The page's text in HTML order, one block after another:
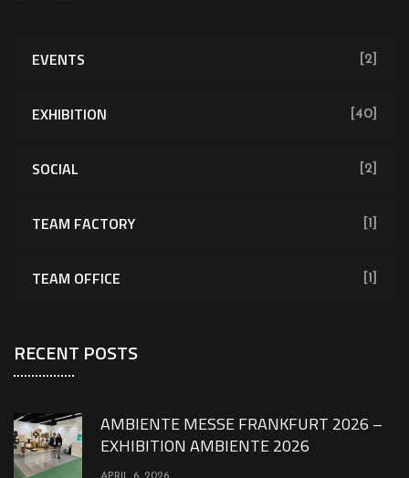
EVENTS [2]
EXHIBITION [40]
SOCIAL [2]
TEAM FACTORY [1]
TEAM OFFICE [1]
RECENT POSTS
AMBIENTE MESSE FRANKFURT 2026 –
EXHIBITION AMBIENTE 2026